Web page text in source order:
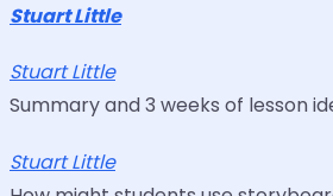
Stuart Little
Stuart Little
Summary and 3 weeks of lesson
Stuart Little